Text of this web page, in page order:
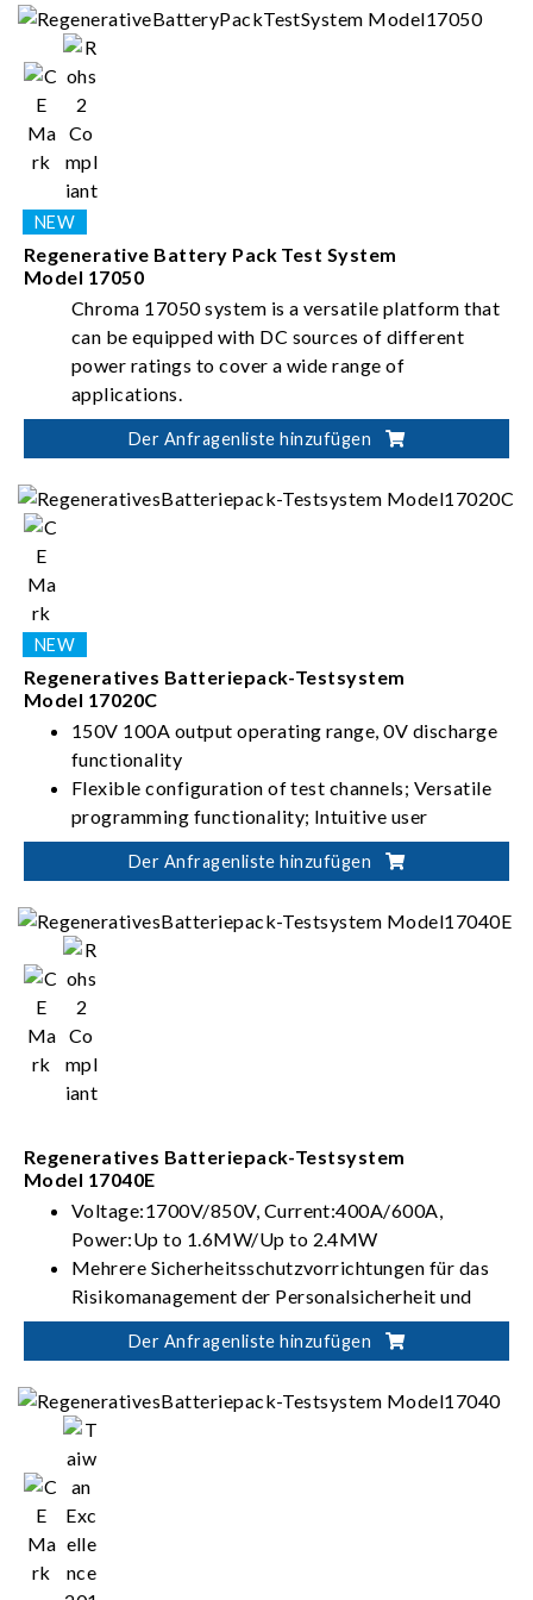
Regenerative Battery Pack Test System
Model 17050
Chroma 17050 system is a versatile platform that
can be equipped with DC sources of different
power ratings to cover a wide range of
applications.
Der Anfragenliste hinzufügen
Regeneratives Batteriepack-Testsystem
Model 17020C
150V 100A output operating range, 0V discharge
functionality
Flexible configuration of test channels; Versatile
programming functionality; Intuitive user
interface
High-precision current/voltage measurement;
discharging; Stable and uninterrupted current
Suitable for battery module/pack design
validation, production test, product certification
Der Anfragenliste hinzufügen
Regeneratives Batteriepack-Testsystem
Model 17040E
Voltage:1700V/850V, Current:400A/600A,
Power:Up to 1.6MW/Up to 2.4MW
Mehrere Sicherheitsschutzvorrichtungen für das
Risikomanagement der Personalsicherheit und
Steuerung von Batterietests
Flexible Integration für automatisierte Lösungen
Der Anfragenliste hinzufügen